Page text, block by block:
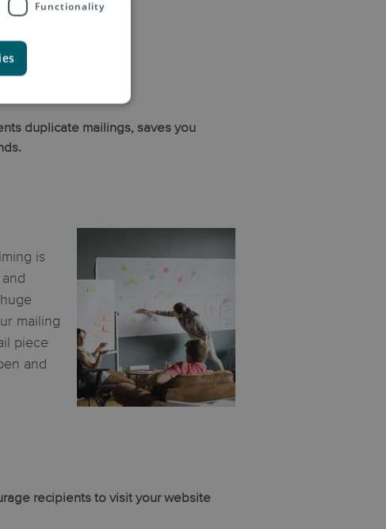
duplicate mailings, saves you
is
mailing
piece
and
recipients to visit your website
Functionality